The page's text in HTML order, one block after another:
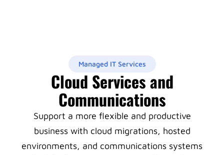
Managed IT Services
Cloud Services and
Communications
Support a more flexible and productive
business with cloud migrations, hosted
environments, and communications systems